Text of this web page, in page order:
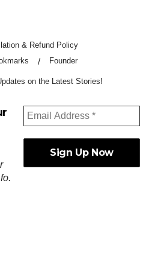
& Refund Policy
Founder
on the Latest Stories!